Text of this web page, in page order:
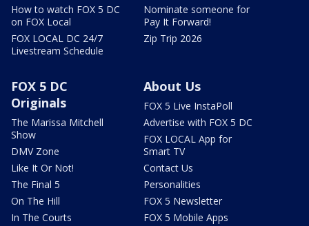
How to watch FOX 5 DC
on FOX Local
FOX LOCAL DC 24/7
Livestream Schedule
Nominate someone for
Pay It Forward!
Zip Trip 2026
FOX 5 DC
Originals
The Marissa Mitchell
Show
DMV Zone
Like It Or Not!
The Final 5
On The Hill
In The Courts
About Us
FOX 5 Live InstaPoll
Advertise with FOX 5 DC
FOX LOCAL App for
Smart TV
Contact Us
Personalities
FOX 5 Newsletter
FOX 5 Mobile Apps